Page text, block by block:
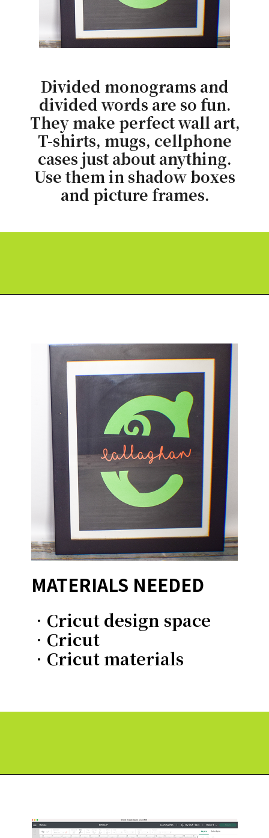
Divided monograms and
divided words are so fun.
They make perfect wall art,
T-shirts, mugs, cellphone
cases just about anything.
Use them in shadow boxes
and picture frames.
MATERIALS NEEDED
•Cricut design space
•Cricut
•Cricut materials